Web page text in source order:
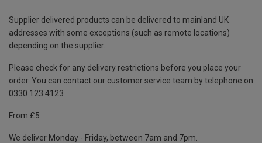
Supplier delivered products can be delivered to mainland UK
addresses with some exceptions (such as remote locations)
depending on the supplier.
Please check for any delivery restrictions before you place your
order. You can contact our customer service team by telephone on
0330 123 4123
From £5
We deliver Monday - Friday, between 7am and 7pm.